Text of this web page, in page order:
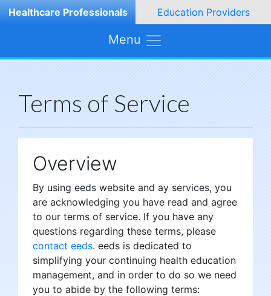
Healthcare Professionals Education Providers
Menu
Terms of Service
Overview
By using eeds website and ay services, you
are acknowledging you have read and agree
to our terms of service. If you have any
questions regarding these terms, please
contact eeds. eeds is dedicated to
simplifying your continuing health education
management, and in order to do so we need
you to abide by the following terms: